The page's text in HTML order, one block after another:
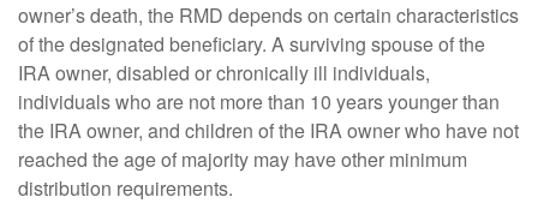
owner’s death, the RMD depends on certain characteristics
of the designated beneficiary. A surviving spouse of the
IRA owner, disabled or chronically ill individuals,
individuals who are not more than 10 years younger than
the IRA owner, and children of the IRA owner who have not
reached the age of majority may have other minimum
distribution requirements.